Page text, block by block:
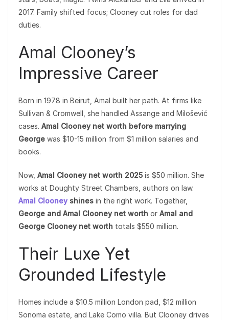
2017. Family shifted focus; Clooney cut roles for dad
duties.
Amal Clooney’s
Impressive Career
Born in 1978 in Beirut, Amal built her path. At firms like
Sullivan & Cromwell, she handled Assange and Milošević
cases. Amal Clooney net worth before marrying
George was $10-15 million from $1 million salaries and
books.
Now, Amal Clooney net worth 2025 is $50 million. She
works at Doughty Street Chambers, authors on law.
Amal Clooneyshines in the right work. Together,
George and Amal Clooney net worth or Amal and
George Clooney net worth totals $550 million.
Their Luxe Yet
Grounded Lifestyle
Homes include a $10.5 million London pad, $12 million
Sonoma estate, and Lake Como villa. But Clooney drives